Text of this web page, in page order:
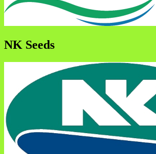
NK Seeds